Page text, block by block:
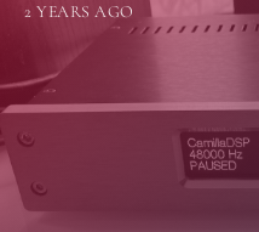
2 YEARS AGO